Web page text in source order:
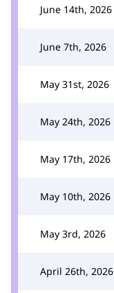
June 14th, 2026
June 7th, 2026
May 31st, 2026
May 24th, 2026
May 17th, 2026
May 10th, 2026
May 3rd, 2026
April 26th, 2026